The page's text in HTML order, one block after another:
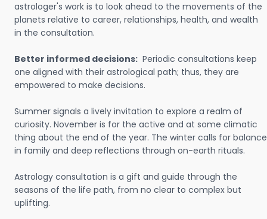
astrologer's work is to look ahead to the movements of the
planets relative to career, relationships, health, and wealth
in the consultation.
Better informed decisions: Periodic consultations keep
one aligned with their astrological path; thus, they are
empowered to make decisions.
Summer signals a lively invitation to explore a realm of
curiosity. November is for the active and at some climatic
thing about the end of the year. The winter calls for balance
in family and deep reflections through on-earth rituals.
Astrology consultation is a gift and guide through the
seasons of the life path, from no clear to complex but
uplifting.